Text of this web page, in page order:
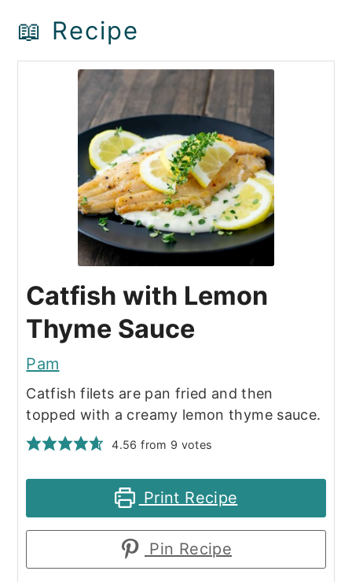
📖 Recipe
Catfish with Lemon
Thyme Sauce
Pam
Catfish filets are pan fried and then
topped with a creamy lemon thyme sauce.
4.56 from 9 votes
Print Recipe
Pin Recipe